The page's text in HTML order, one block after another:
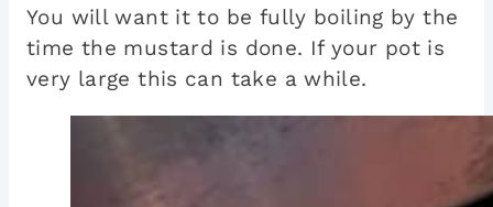
You will want it to be fully boiling by the
time the mustard is done. If your pot is
very large this can take a while.